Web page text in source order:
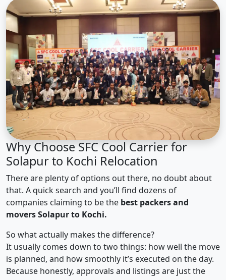
Why Choose SFC Cool Carrier for
Solapur to Kochi Relocation
There are plenty of options out there, no doubt about
that. A quick search and you’ll find dozens of
companies claiming to be the best packers and
movers Solapur to Kochi.
So what actually makes the difference?
It usually comes down to two things: how well the move
is planned, and how smoothly it’s executed on the day.
Because honestly, approvals and listings are just the